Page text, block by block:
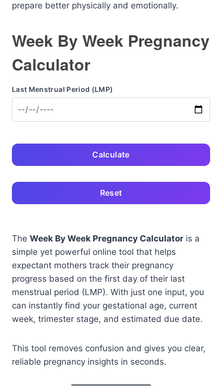
prepare better physically and emotionally.
Week By Week Pregnancy
Calculator
Last Menstrual Period (LMP)
Calculate
Reset
The Week By Week Pregnancy Calculator is a
simple yet powerful online tool that helps
expectant mothers track their pregnancy
progress based on the first day of their last
menstrual period (LMP). With just one input, you
can instantly find your gestational age, current
week, trimester stage, and estimated due date.
This tool removes confusion and gives you clear,
reliable pregnancy insights in seconds.